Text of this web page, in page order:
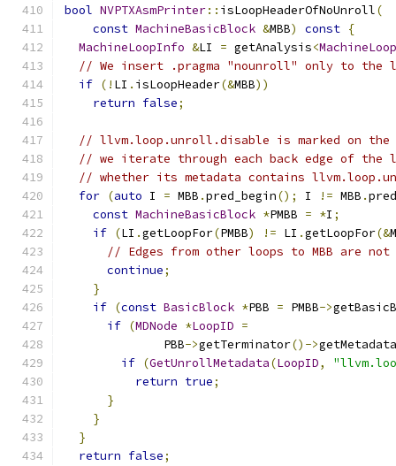
bool NVPTXAsmPrinter:: isLoopHeaderOfNoUnroll(
const MachineBasicBlock &MBB) const {
MachineLoopInfo &LI = getAnalysis<
// We insert .pragma "nounroll" only to the
if (! LI . isLoopHeader(&MBB))
return false;
// llvm.loop.unroll.disable is marked on the
// we iterate through each back edge of the
// whether its metadata contains
for (auto I = MBB .pred_begin(); I != MBB .
const MachineBasicBlock *PMBB = *I ;
if (LI .getLoopFor(PMBB) != LI .getLoopFor(&
// Edges from other loops to MBB are not
continue;
}
if (const BasicBlock *PBB = PMBB->
if (MDNode *LoopID =
              PBB
->getTerminator()->getMetadata
if (GetUnrollMetadata(LoopID,
return true;
}
}
}
return false;